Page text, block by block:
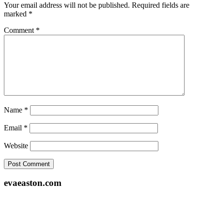
Your email address will not be published. Required fields are
marked *
Comment *
Name *
Email *
Website
Footer
evaeaston.com